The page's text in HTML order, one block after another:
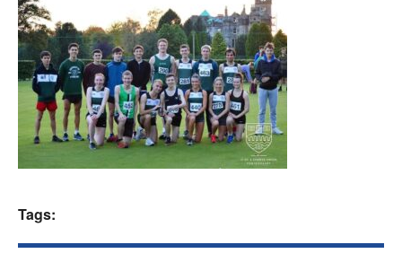
Events
Athletes
Clubs
Tags: